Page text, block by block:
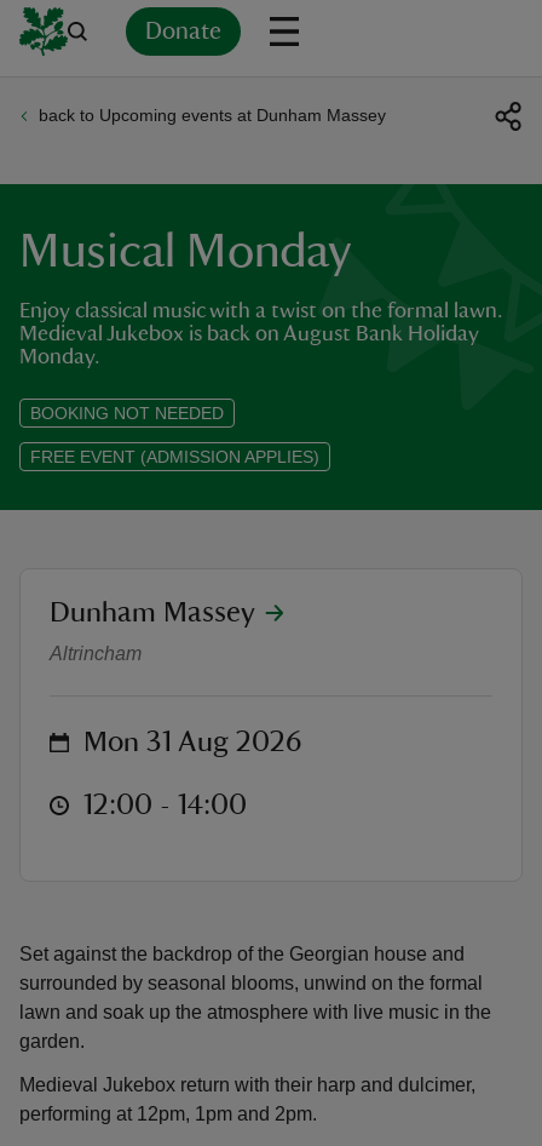
Donate
back to Upcoming events at Dunham Massey
Musical Monday
Enjoy classical music with a twist on the formal lawn.
Medieval Jukebox is back on August Bank Holiday
Monday.
BOOKING NOT NEEDED
FREE EVENT (ADMISSION APPLIES)
Set against the backdrop of the Georgian house and
surrounded by seasonal blooms, unwind on the formal
lawn and soak up the atmosphere with live music in the
garden.
Medieval Jukebox return with their harp and dulcimer,
performing at 12pm, 1pm and 2pm.
Musical Monday
location
Dunham Massey
Altrincham
on Mon 31 Aug 2026
at 12:00 to 14:00
12:00 - 14:00